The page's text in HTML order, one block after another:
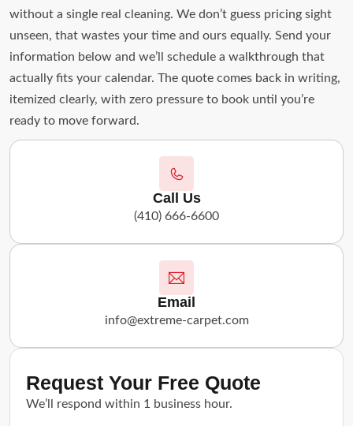
without a single real cleaning. We don’t guess pricing sight
unseen, that wastes your time and ours equally. Send your
information below and we’ll schedule a walkthrough that
actually fits your calendar. The quote comes back in writing,
itemized clearly, with zero pressure to book until you’re
ready to move forward.
Call Us
(410) 666-6600
Email
info@extreme-carpet.com
Request Your Free Quote
We’ll respond within 1 business hour.